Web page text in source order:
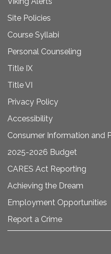
Site Policies
Course Syllabi
Personal Counseling
Title IX
Title VI
Privacy Policy
Accessibility
Consumer Information and
2025-2026 Budget
CARES Act Reporting
Achieving the Dream
Employment Opportunities
Report a Crime